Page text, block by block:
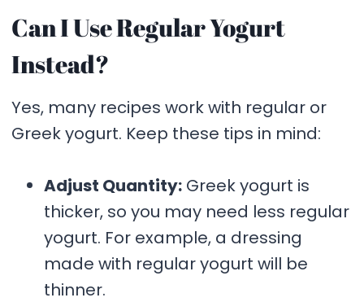
Can I Use Regular Yogurt
Instead?
Yes, many recipes work with regular or
Greek yogurt. Keep these tips in mind:
Adjust Quantity: Greek yogurt is
thicker, so you may need less regular
yogurt. For example, a dressing
made with regular yogurt will be
thinner.